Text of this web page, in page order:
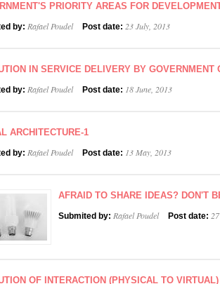
PRIORITY AREAS FOR
by: Rafael Poudel Post date: 23 July, 2013
IN SERVICE DELIVERY BY GOVERNMENT
by: Rafael Poudel Post date: 18 June, 2013
ARCHITECTURE-1
by: Rafael Poudel Post date: 13 May, 2013
AFRAID TO SHARE IDEAS? DON'T
Submited by: Rafael Poudel Post date:
OF INTERACTION (PHYSICAL TO VIRTUAL)